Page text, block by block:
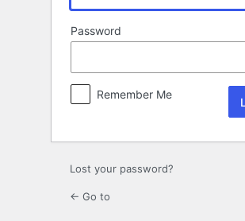
Password
Remember Me
Lost your password?
← Go to